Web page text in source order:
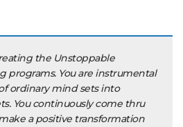
the Unstoppable
programs. You are instrumental
ordinary mind sets into
You continuously come thru
a positive transformation